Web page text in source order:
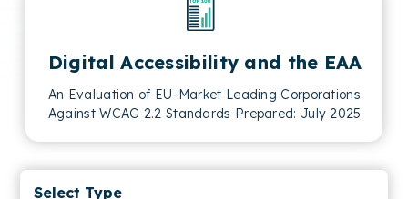
Digital Accessibility and the EAA
An Evaluation of EU-Market Leading Corporations
Against WCAG 2.2 Standards Prepared: July 2025